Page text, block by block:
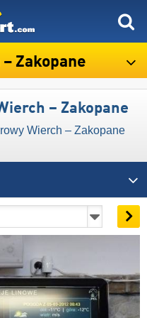
Zakopane
– Zakopane
Wierch – Zakopane